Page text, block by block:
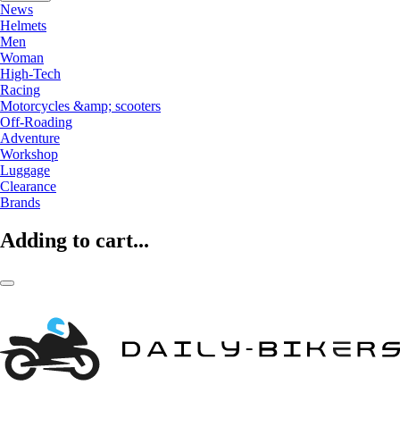
News
Helmets
Men
Woman
High-Tech
Racing
Motorcycles &amp; scooters
Off-Roading
Adventure
Workshop
Luggage
Clearance
Brands
Adding to cart...